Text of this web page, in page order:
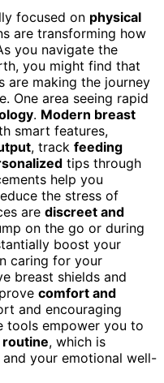
focused on physical
are transforming how
you navigate the
you might find that
are making the journey
One area seeing rapid
. Modern breast
smart features,
, track feeding
tips through
help you
the stress of
are discreet and
on the go or during
boost your
caring for your
breast shields and
comfort and
and encouraging
tools empower you to
routine, which is
and your emotional well-